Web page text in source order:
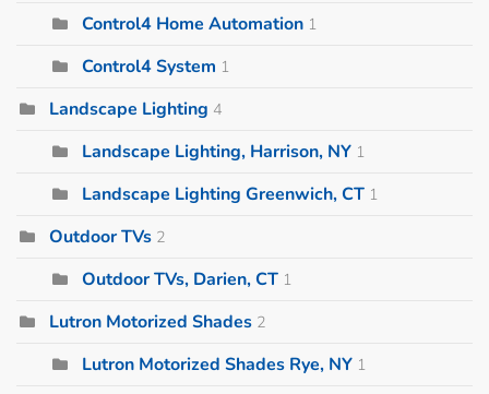
Control4 Home Automation 1
Control4 System 1
Landscape Lighting 4
Landscape Lighting, Harrison, NY 1
Landscape Lighting Greenwich, CT 1
Outdoor TVs 2
Outdoor TVs, Darien, CT 1
Lutron Motorized Shades 2
Lutron Motorized Shades Rye, NY 1